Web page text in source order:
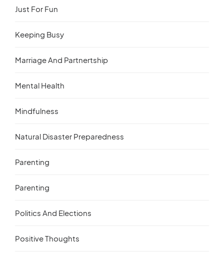
Just For Fun
Keeping Busy
Marriage And Partnertship
Mental Health
Mindfulness
Natural Disaster Preparedness
Parenting
Parenting
Politics And Elections
Positive Thoughts